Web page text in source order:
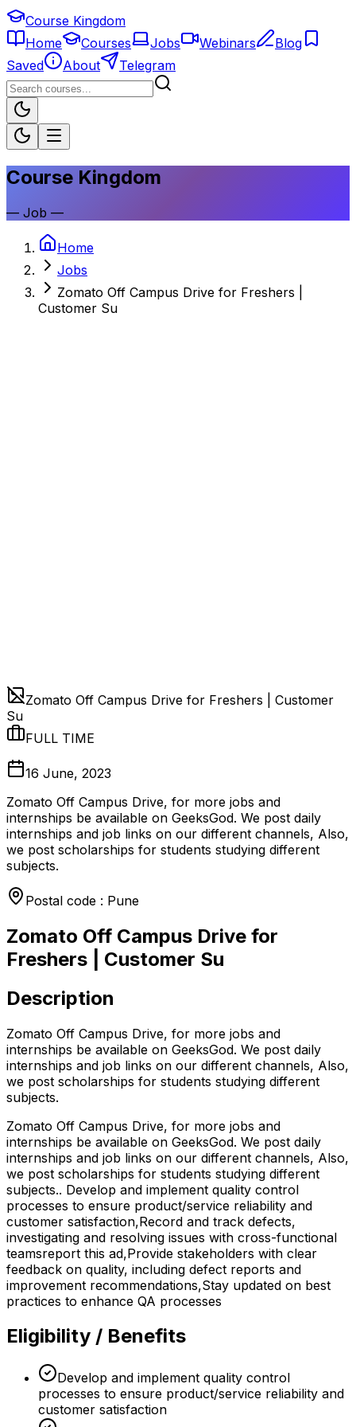
Course Kingdom
Home
Courses Jobs Webinars
Blog
Saved
About Telegram
Course Kingdom
— Job —
Home
Jobs
Zomato Off Campus Drive for Freshers |
Customer Su
Zomato Off Campus Drive for Freshers | Customer
Su
FULL TIME
16 June, 2023
Zomato Off Campus Drive, for more jobs and
internships be available on GeeksGod. We post daily
internships and job links on our different channels, Also,
we post scholarships for students studying different
subjects.
Postal code : Pune
Zomato Off Campus Drive for
Freshers | Customer Su
Description
Zomato Off Campus Drive, for more jobs and
internships be available on GeeksGod. We post daily
internships and job links on our different channels, Also,
we post scholarships for students studying different
subjects.
Zomato Off Campus Drive, for more jobs and
internships be available on GeeksGod. We post daily
internships and job links on our different channels, Also,
we post scholarships for students studying different
subjects.. Develop and implement quality control
processes to ensure product/service reliability and
customer satisfaction,Record and track defects,
investigating and resolving issues with cross-functional
teamsreport this ad,Provide stakeholders with clear
feedback on quality, including defect reports and
improvement recommendations,Stay updated on best
practices to enhance QA processes
Eligibility / Benefits
Develop and implement quality control
processes to ensure product/service reliability and
customer satisfaction